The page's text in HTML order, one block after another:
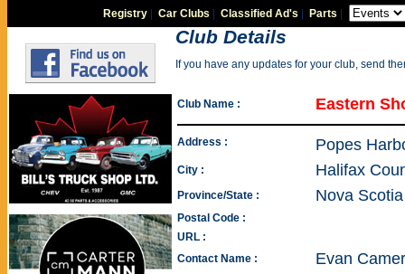
Registry |Car Clubs |Classified Ad's Parts
Club Details
If you have any updates for your club, send
Club Name : Eastern
Address : Popes
City : Halifax
Province/State : Nova Scotia
Postal Code :
URL :
Contact Name :
Evan